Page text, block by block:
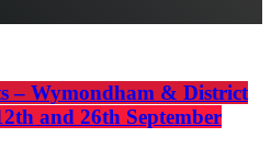
– Wymondham & District
and 26th September